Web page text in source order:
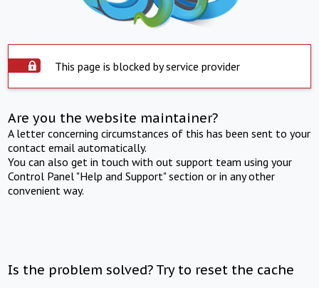
This page is blocked by service provider
Are you the website maintainer?
A letter concerning circumstances of this has been sent to your
contact email automatically.
You can also get in touch with out support team using your
Control Panel "Help and Support" section or in any other
convenient way.
Is the problem solved? Try to reset the cache